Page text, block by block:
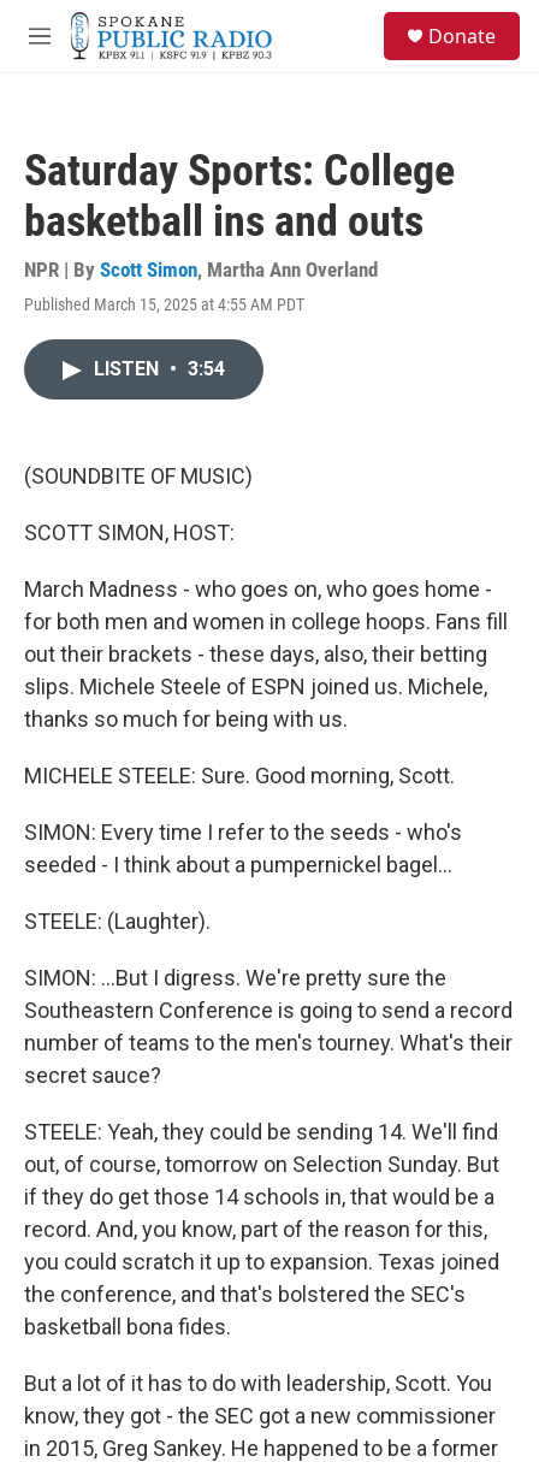
Skip to main content
M
Donate
Saturday Sports: College
basketball ins and outs
NPR | By Scott Simon, Martha Ann Overland
Published March 15, 2025 at 4:55 AM PDT
LISTEN • 3:54
(SOUNDBITE OF MUSIC)
SCOTT SIMON, HOST:
March Madness - who goes on, who goes home -
for both men and women in college hoops. Fans fill
out their brackets - these days, also, their betting
slips. Michele Steele of ESPN joined us. Michele,
thanks so much for being with us.
MICHELE STEELE: Sure. Good morning, Scott.
SIMON: Every time I refer to the seeds - who's
seeded - I think about a pumpernickel bagel...
STEELE: (Laughter).
SIMON: ...But I digress. We're pretty sure the
Southeastern Conference is going to send a record
number of teams to the men's tourney. What's their
secret sauce?
STEELE: Yeah, they could be sending 14. We'll find
out, of course, tomorrow on Selection Sunday. But
if they do get those 14 schools in, that would be a
record. And, you know, part of the reason for this,
you could scratch it up to expansion. Texas joined
the conference, and that's bolstered the SEC's
basketball bona fides.
But a lot of it has to do with leadership, Scott. You
know, they got - the SEC got a new commissioner
in 2015, Greg Sankey. He happened to be a former